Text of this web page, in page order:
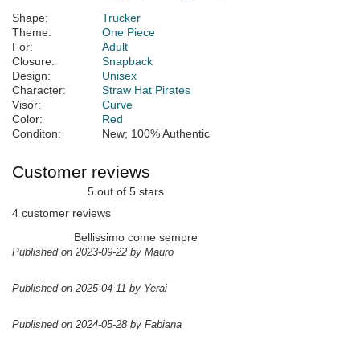
Shape:
Trucker
Theme:
One Piece
For:
Adult
Closure:
Snapback
Design:
Unisex
Character:
Straw Hat Pirates
Visor:
Curve
Color:
Red
Conditon:
New; 100% Authentic
Customer reviews
5 out of 5 stars
4 customer reviews
Bellissimo come sempre
Published on 2023-09-22 by Mauro
Published on 2025-04-11 by Yerai
Published on 2024-05-28 by Fabiana